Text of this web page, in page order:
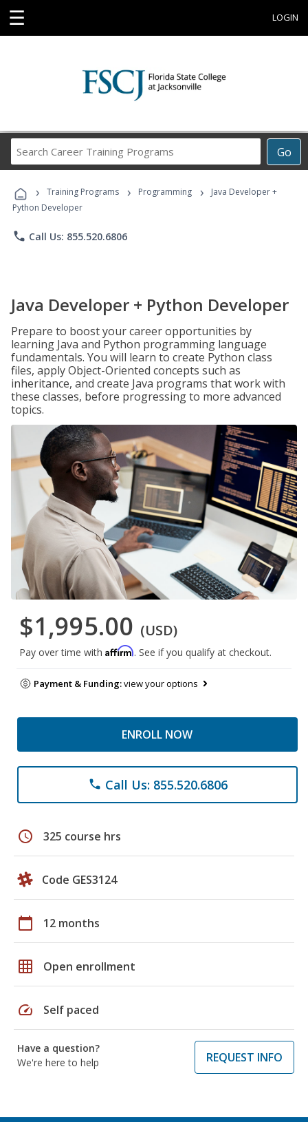
☰ LOGIN
Go
Career
Programs
› Training Programs › Programming ›
Java Developer +
Python Developer
phone Call Us: 855.520.6806
Java Developer + Python Developer
Prepare to boost your career opportunities by
learning Java and Python programming language
fundamentals. You will learn to create Python class
files, apply Object-Oriented concepts such as
inheritance, and create Java programs that work with
these classes, before progressing to more advanced
topics.
$1,995.00 (USD)
Pay over time with Affirm. See if you qualify at checkout.
Payment & Funding:view your options
ENROLL NOW
phone Call Us: 855.520.6806
schedule 325 course hrs
Code GES3124
calendar_today 12 months
grid_on Open enrollment
speed Self paced
Have a question?
We're here to help
REQUEST INFO